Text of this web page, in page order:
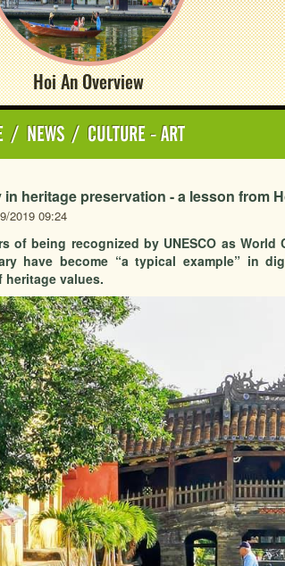
Hoi An Overview
/ NEWS / CULTURE - ART
heritage preservation - a lesson from
2019 09:24
of being recognized by UNESCO as
have become “a typical example” in
values.